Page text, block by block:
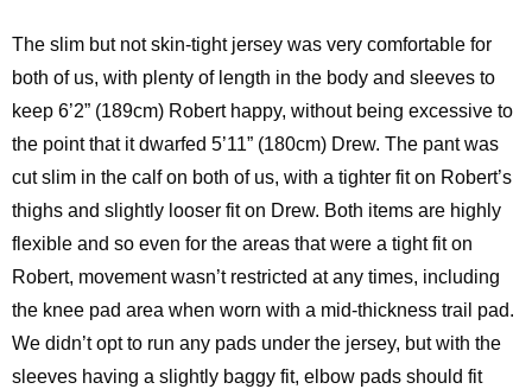
The slim but not skin-tight jersey was very comfortable for
both of us, with plenty of length in the body and sleeves to
keep 6’2” (189cm) Robert happy, without being excessive to
the point that it dwarfed 5’11” (180cm) Drew. The pant was
cut slim in the calf on both of us, with a tighter fit on Robert’s
thighs and slightly looser fit on Drew. Both items are highly
flexible and so even for the areas that were a tight fit on
Robert, movement wasn’t restricted at any times, including
the knee pad area when worn with a mid-thickness trail pad.
We didn’t opt to run any pads under the jersey, but with the
sleeves having a slightly baggy fit, elbow pads should fit